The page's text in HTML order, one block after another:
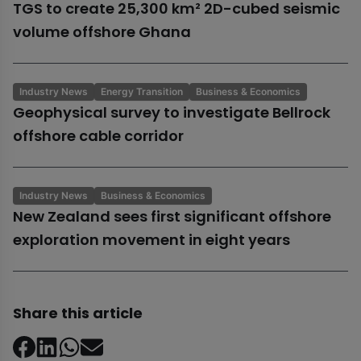
TGS to create 25,300 km² 2D-cubed seismic
volume offshore Ghana
Industry News Energy Transition Business & Economics
Geophysical survey to investigate Bellrock
offshore cable corridor
Industry News Business & Economics
New Zealand sees first significant offshore
exploration movement in eight years
Share this article